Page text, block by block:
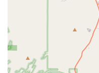
Customer-Centric
genuine advice over
customers feel
purchasing and
"Tune-Ups for Life"
new bicycle from